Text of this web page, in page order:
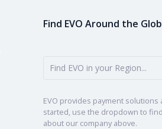
Find EVO Around the
Find EVO in your Region...
EVO provides payment
started, use the dropdown to
about our company above.